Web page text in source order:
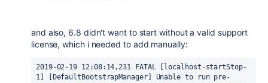
and also, 6.8 didn't want to start without a valid support
license, which i needed to add manually:
2019-02-19 12:08:14,231 FATAL [localhost-startStop-
1] [DefaultBootstrapManager] Unable to run pre-